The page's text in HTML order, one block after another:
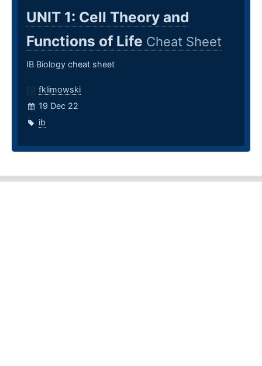
UNIT 1: Cell Theory and
Functions of Life Cheat Sheet
IB Biology cheat sheet
fklimowski
19 Dec 22
ib